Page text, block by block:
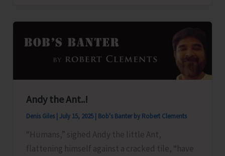
for
Islands
Andy the Ant..!
Denis Giles July 15, 2025 Bob's Banter by Robert Clements
“Humans,” sighed Andy the little Ant,
flattening himself against a cracked tile, “have